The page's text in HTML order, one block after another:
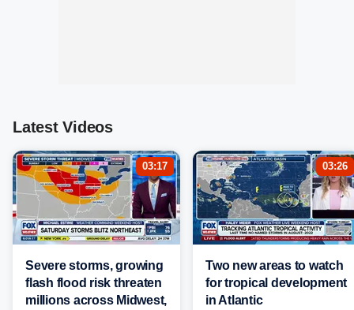
Latest Videos
03:17
Severe storms, growing
flash flood risk threaten
millions across Midwest,
03:26
Two new areas to watch
for tropical development
in Atlantic